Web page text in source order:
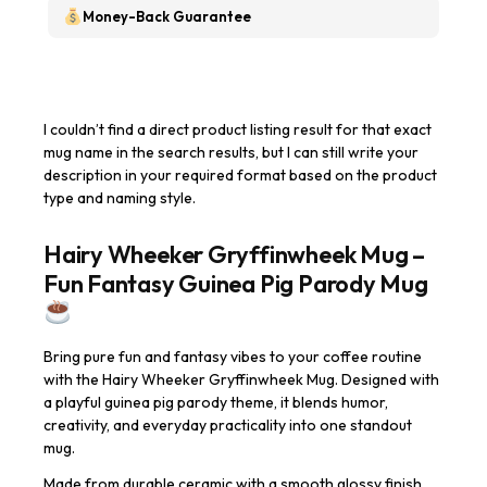
Money-Back Guarantee
I couldn’t find a direct product listing result for that exact
mug name in the search results, but I can still write your
description in your required format based on the product
type and naming style.
Hairy Wheeker Gryffinwheek Mug –
Fun Fantasy Guinea Pig Parody Mug
Bring pure fun and fantasy vibes to your coffee routine
with the Hairy Wheeker Gryffinwheek Mug. Designed with
a playful guinea pig parody theme, it blends humor,
creativity, and everyday practicality into one standout
mug.